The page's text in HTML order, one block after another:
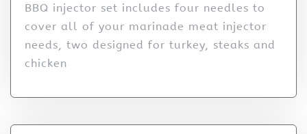
BBQ injector set includes four needles to
cover all of your marinade meat injector
needs, two designed for turkey, steaks and
chicken